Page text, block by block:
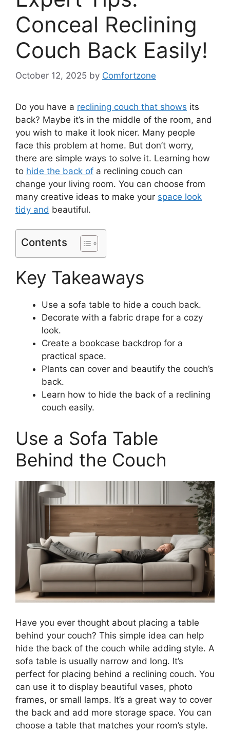
Conceal Reclining
Couch Back Easily!
October 12, 2025 by Comfortzone
Do you have a reclining couch that shows its
back? Maybe it’s in the middle of the room, and
you wish to make it look nicer. Many people
face this problem at home. But don’t worry,
there are simple ways to solve it. Learning how
to hide the back of a reclining couch can
change your living room. You can choose from
many creative ideas to make your space look
tidy and beautiful.
Contents
Key Takeaways
Use a sofa table to hide a couch back.
Decorate with a fabric drape for a cozy
look.
Create a bookcase backdrop for a
practical space.
Plants can cover and beautify the couch’s
back.
Learn how to hide the back of a reclining
couch easily.
Use a Sofa Table
Behind the Couch
Have you ever thought about placing a table
behind your couch? This simple idea can help
hide the back of the couch while adding style. A
sofa table is usually narrow and long. It’s
perfect for placing behind a reclining couch. You
can use it to display beautiful vases, photo
frames, or small lamps. It’s a great way to cover
the back and add more storage space. You can
choose a table that matches your room’s style.